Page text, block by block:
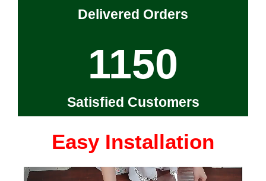
Delivered Orders
Satisfied Customers
1150
Easy Installation